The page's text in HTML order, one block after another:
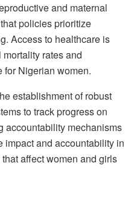
and maternal
policies prioritize
Access to healthcare is
rates and
for Nigerian women.
establishment of robust
to track progress on
accountability mechanisms
impact and accountability in
affect women and girls